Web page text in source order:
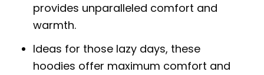
provides unparalleled comfort and
warmth.
Ideas for those lazy days, these
hoodies offer maximum comfort and